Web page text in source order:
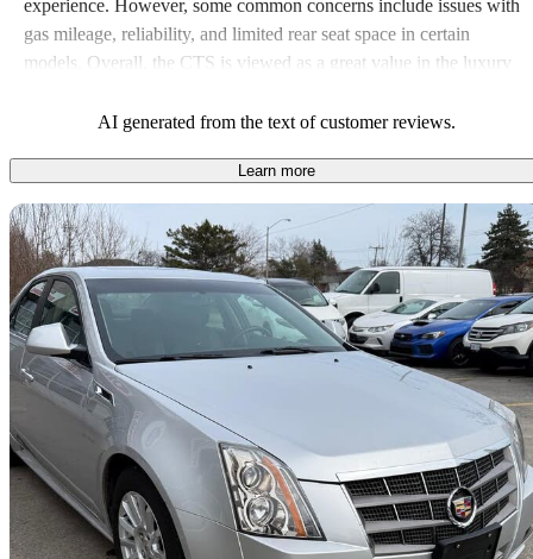
experience. However, some common concerns include issues with
gas mileage, reliability, and limited rear seat space in certain
models. Overall, the CTS is viewed as a great value in the luxury
technology.AI generated from the text of customer reviews.
Learn more
2011 Cadillac CTS